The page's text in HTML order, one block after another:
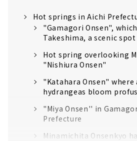
Hot springs in Aichi
"Gamagori Onsen",
Takeshima, a scenic spot
Hot spring overlooking
"Nishiura Onsen"
"Katahara Onsen" where
hydrangeas bloom
"Miya Onsen'' in
Prefecture
Minamichita Onsenkyo